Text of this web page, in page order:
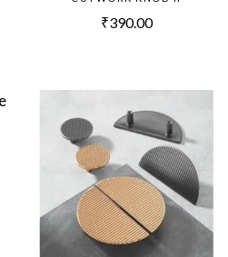
₹390.00